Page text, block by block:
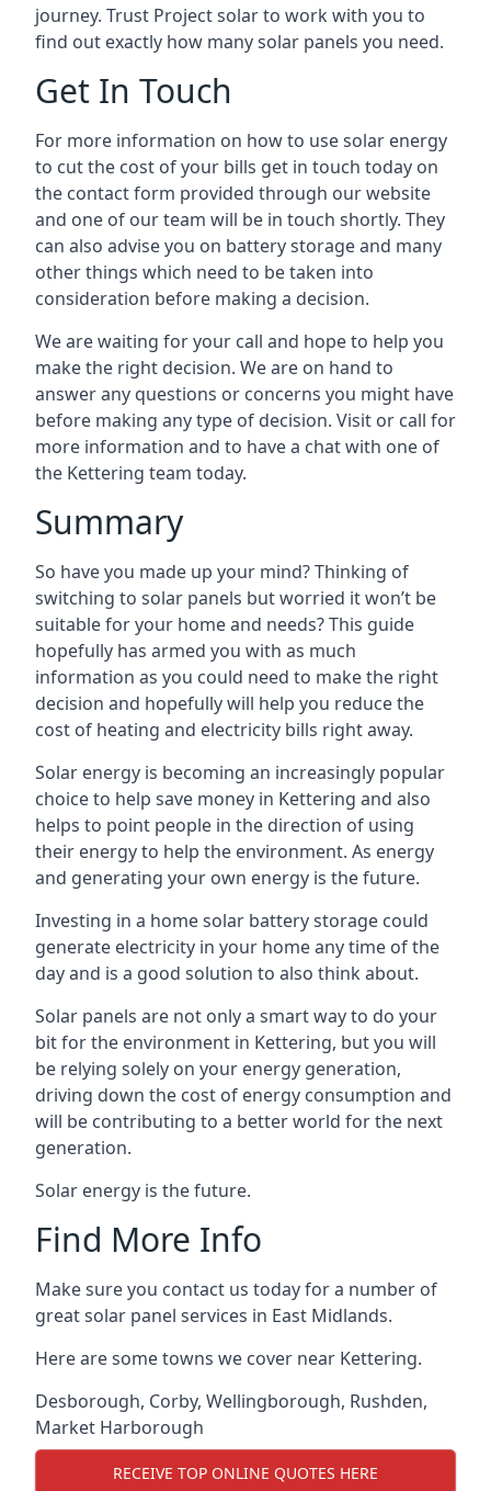
journey. Trust Project solar to work with you to
find out exactly how many solar panels you need.
Get In Touch
For more information on how to use solar energy
to cut the cost of your bills get in touch today on
the contact form provided through our website
and one of our team will be in touch shortly. They
can also advise you on battery storage and many
other things which need to be taken into
consideration before making a decision.
We are waiting for your call and hope to help you
make the right decision. We are on hand to
answer any questions or concerns you might have
before making any type of decision. Visit or call for
more information and to have a chat with one of
the Kettering team today.
Summary
So have you made up your mind? Thinking of
switching to solar panels but worried it won’t be
suitable for your home and needs? This guide
hopefully has armed you with as much
information as you could need to make the right
decision and hopefully will help you reduce the
cost of heating and electricity bills right away.
Solar energy is becoming an increasingly popular
choice to help save money in Kettering and also
helps to point people in the direction of using
their energy to help the environment. As energy
and generating your own energy is the future.
Investing in a home solar battery storage could
generate electricity in your home any time of the
day and is a good solution to also think about.
Solar panels are not only a smart way to do your
bit for the environment in Kettering, but you will
be relying solely on your energy generation,
driving down the cost of energy consumption and
will be contributing to a better world for the next
generation.
Solar energy is the future.
Find More Info
Make sure you contact us today for a number of
great solar panel services in East Midlands.
Here are some towns we cover near Kettering.
Desborough, Corby, Wellingborough, Rushden,
Market Harborough
RECEIVE TOP ONLINE QUOTES HERE